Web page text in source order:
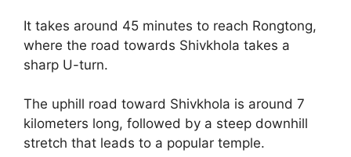
It takes around 45 minutes to reach Rongtong,
where the road towards Shivkhola takes a
sharp U-turn.
The uphill road toward Shivkhola is around 7
kilometers long, followed by a steep downhill
stretch that leads to a popular temple.